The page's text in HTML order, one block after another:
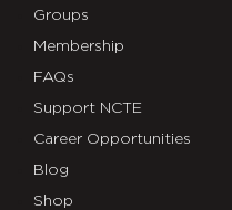
Groups
Membership
FAQs
Support NCTE
Career Opportunities
Blog
Shop